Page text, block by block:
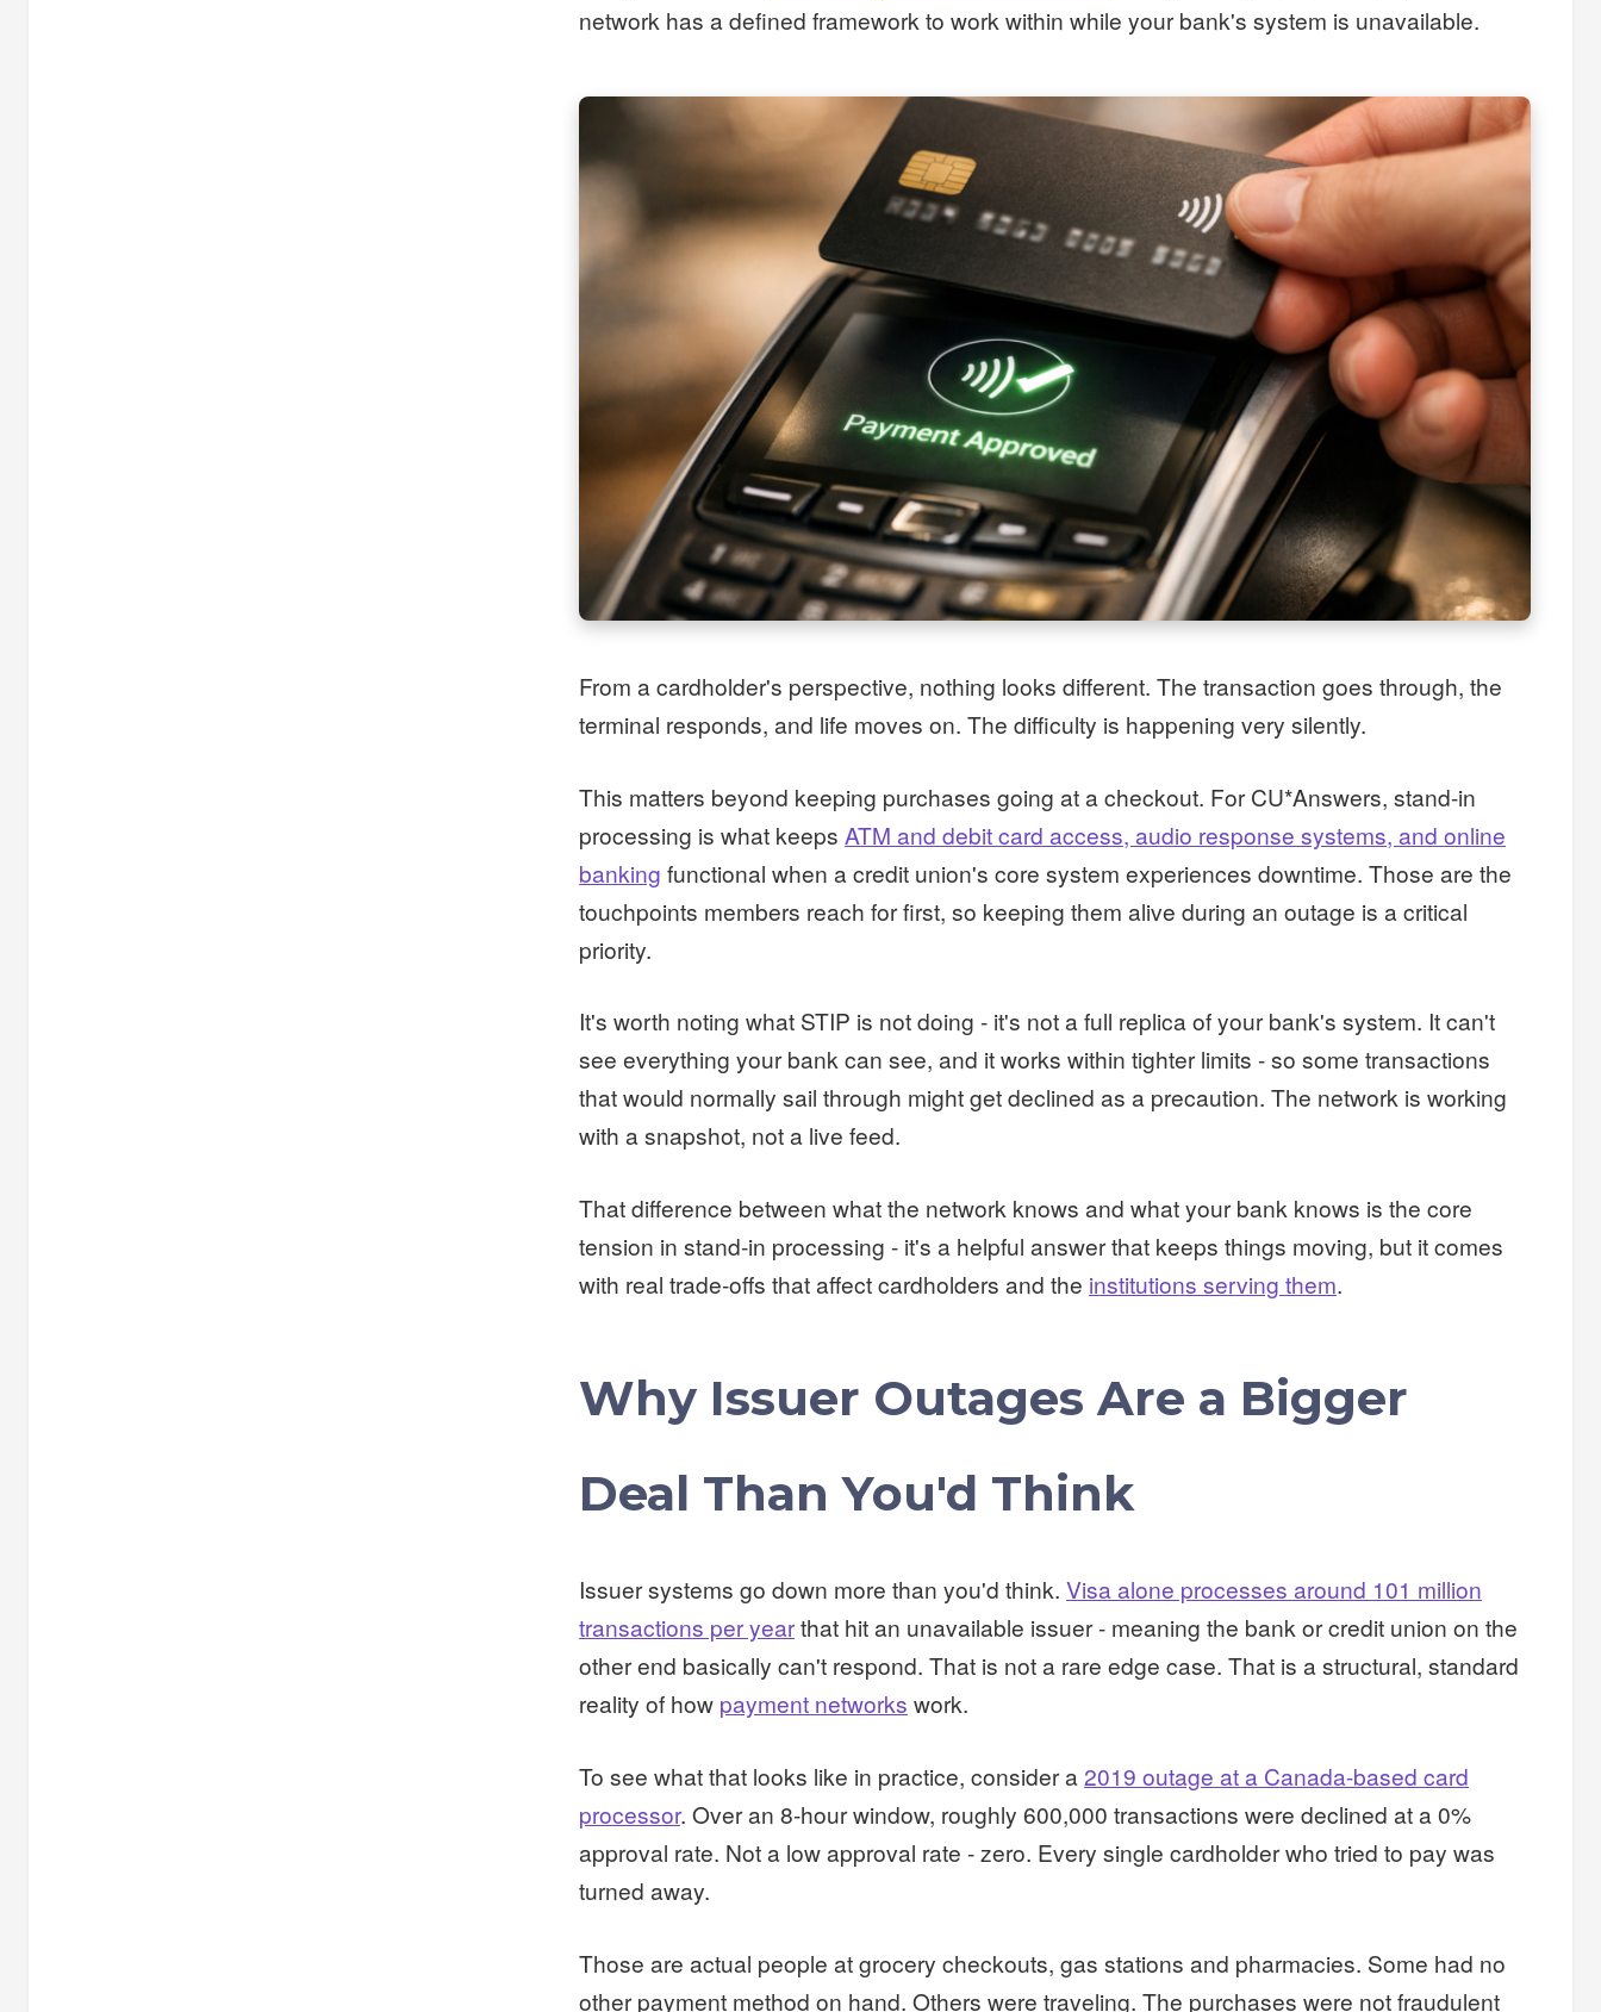
network has a defined framework to work within while your bank's system is unavailable.
From a cardholder's perspective, nothing looks different. The transaction goes through, the
terminal responds, and life moves on. The difficulty is happening very silently.
This matters beyond keeping purchases going at a checkout. For CU*Answers, stand-in
processing is what keepsATM and debit card access, audio response systems, and online
banking functional when a credit union's core system experiences downtime. Those are the
touchpoints members reach for first, so keeping them alive during an outage is a critical
priority.
It's worth noting what STIP is not doing - it's not a full replica of your bank's system. It can't
see everything your bank can see, and it works within tighter limits - so some transactions
that would normally sail through might get declined as a precaution. The network is working
with a snapshot, not a live feed.
That difference between what the network knows and what your bank knows is the core
tension in stand-in processing - it's a helpful answer that keeps things moving, but it comes
with real trade-offs that affect cardholders and the institutions serving them.
Why Issuer Outages Are a Bigger
Deal Than You'd Think
Issuer systems go down more than you'd think.Visa alone processes around 101 million
transactions per yearthat hit an unavailable issuer - meaning the bank or credit union on the
other end basically can't respond. That is not a rare edge case. That is a structural, standard
reality of how payment networks work.
To see what that looks like in practice, consider a2019 outage at a Canada-based card
processor. Over an 8-hour window, roughly 600,000 transactions were declined at a 0%
approval rate. Not a low approval rate - zero. Every single cardholder who tried to pay was
turned away.
Those are actual people at grocery checkouts, gas stations and pharmacies. Some had no
other payment method on hand. Others were traveling. The purchases were not fraudulent